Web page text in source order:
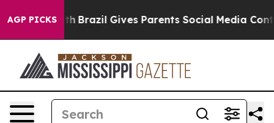
AGP PICKS
Brazil Gives Parents Social Media Controls for